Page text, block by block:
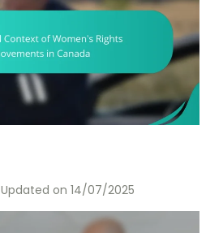
Updated on 14/07/2025